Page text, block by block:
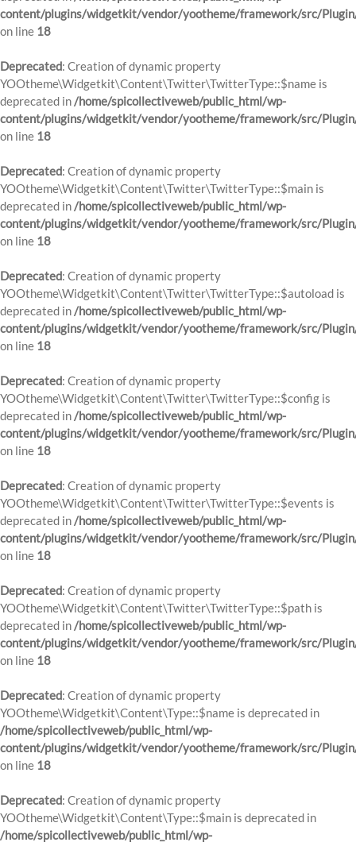
content/plugins/widgetkit/vendor/yootheme/framework/src/
on line 18
Deprecated: Creation of dynamic property
YOOtheme\Widgetkit\Content\Twitter\TwitterType::$name is
deprecated in/home/spicollectiveweb/public_html/wp-
content/plugins/widgetkit/vendor/yootheme/framework/src/
on line 18
Deprecated: Creation of dynamic property
YOOtheme\Widgetkit\Content\Twitter\TwitterType::$main is
deprecated in/home/spicollectiveweb/public_html/wp-
content/plugins/widgetkit/vendor/yootheme/framework/src/
on line 18
Deprecated: Creation of dynamic property
YOOtheme\Widgetkit\Content\Twitter\TwitterType::$autoload is
deprecated in/home/spicollectiveweb/public_html/wp-
content/plugins/widgetkit/vendor/yootheme/framework/src/
on line 18
Deprecated: Creation of dynamic property
YOOtheme\Widgetkit\Content\Twitter\TwitterType::$config is
deprecated in/home/spicollectiveweb/public_html/wp-
content/plugins/widgetkit/vendor/yootheme/framework/src/
on line 18
Deprecated: Creation of dynamic property
YOOtheme\Widgetkit\Content\Twitter\TwitterType::$events is
deprecated in/home/spicollectiveweb/public_html/wp-
content/plugins/widgetkit/vendor/yootheme/framework/src/
on line 18
Deprecated: Creation of dynamic property
YOOtheme\Widgetkit\Content\Twitter\TwitterType::$path is
deprecated in/home/spicollectiveweb/public_html/wp-
content/plugins/widgetkit/vendor/yootheme/framework/src/
on line 18
Deprecated: Creation of dynamic property
YOOtheme\Widgetkit\Content\Type::$name is deprecated in
/home/spicollectiveweb/public_html/wp-
content/plugins/widgetkit/vendor/yootheme/framework/src/
on line 18
Deprecated: Creation of dynamic property
YOOtheme\Widgetkit\Content\Type::$main is deprecated in
/home/spicollectiveweb/public_html/wp-